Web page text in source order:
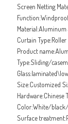
Screen Netting
Material:Aluminum
Curtain
Product
Type:Sliding/
Size:Customized
Hardware:Chinese
Color:White/
Surface